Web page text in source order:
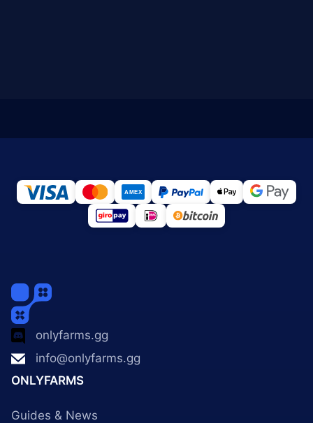
onlyfarms.gg
info@onlyfarms.gg
ONLYFARMS
Guides & News